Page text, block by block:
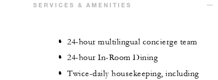
SERVICES & AMENITIES
24-hour multilingual concierge team
24-hour In-Room Dining
Twice-daily housekeeping, including